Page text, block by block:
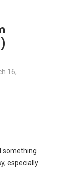
16,
something
especially